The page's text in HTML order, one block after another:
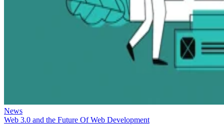
News
Web 3.0 and the Future Of Web Development